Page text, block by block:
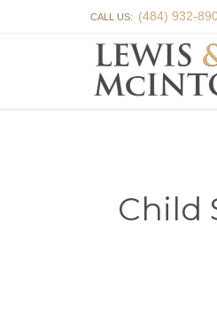
CALL US: (484) 932-
Child